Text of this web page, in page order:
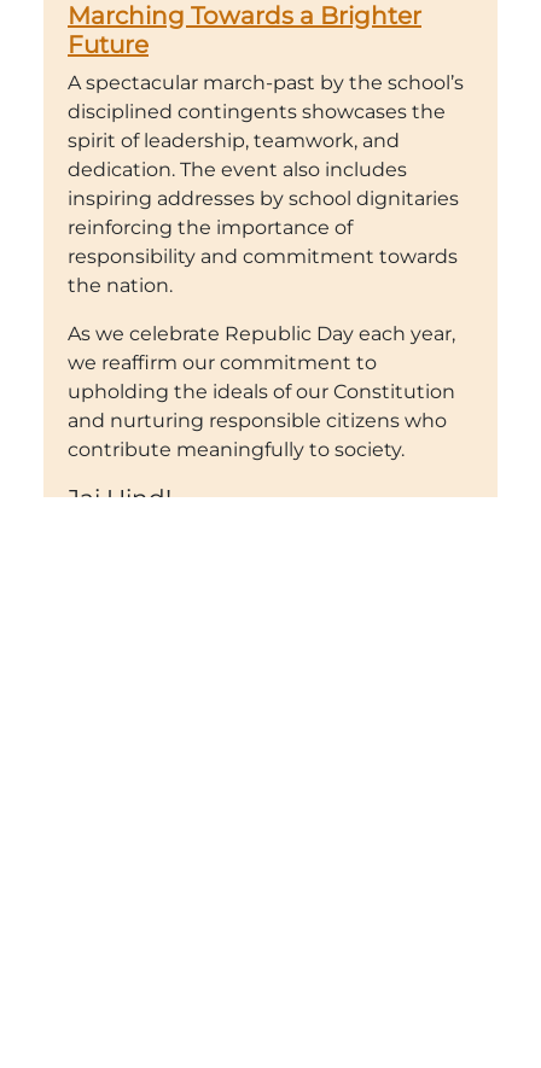
Marching Towards a Brighter
Future
A spectacular march-past by the school’s
disciplined contingents showcases the
spirit of leadership, teamwork, and
dedication. The event also includes
inspiring addresses by school dignitaries
reinforcing the importance of
responsibility and commitment towards
the nation.
As we celebrate Republic Day each year,
we reaffirm our commitment to
upholding the ideals of our Constitution
and nurturing responsible citizens who
contribute meaningfully to society.
Jai Hind!